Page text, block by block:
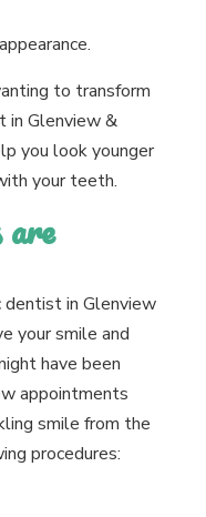
to transform
in Glenview &
you look younger
your teeth.
in Glenview
your smile and
have been
appointments
smile from the
procedures: